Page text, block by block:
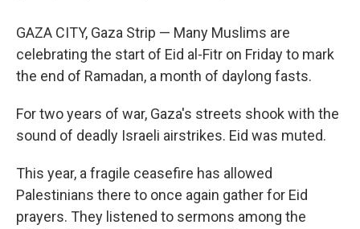
GAZA CITY, Gaza Strip — Many Muslims are
celebrating the start of Eid al-Fitr on Friday to mark
the end of Ramadan, a month of daylong fasts.
For two years of war, Gaza's streets shook with the
sound of deadly Israeli airstrikes. Eid was muted.
This year, a fragile ceasefire has allowed
Palestinians there to once again gather for Eid
prayers. They listened to sermons among the